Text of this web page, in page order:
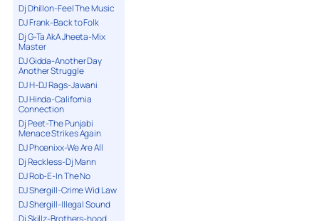
Dj Dhillon-Feel The Music
DJ Frank-Back to Folk
Dj G-Ta AkA Jheeta-Mix
Master
DJ Gidda-Another Day
Another Struggle
DJ H-DJ Rags-Jawani
DJ Hinda-California
Connection
Dj Peet-The Punjabi
Menace Strikes Again
DJ Phoenixx-We Are All
Dj Reckless-Dj Mann
DJ Rob-E-In The No
DJ Shergill-Crime Wid Law
DJ Shergill-Illegal Sound
Dj Skillz-Brothers-hood